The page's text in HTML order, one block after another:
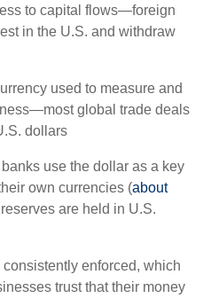
to capital flows—foreign
in the U.S. and withdraw
used to measure and
global trade deals
dollars
use the dollar as a key
own currencies (about
are held in U.S.
enforced, which
trust that their money